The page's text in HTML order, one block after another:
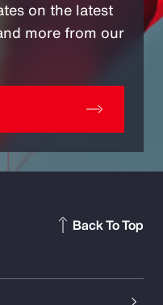
on the latest
more from our
Back To Top